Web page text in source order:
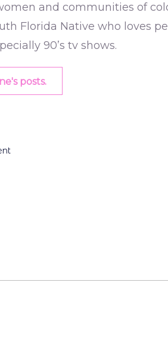
and communities of
Florida Native who loves
90’s tv shows.
posts.